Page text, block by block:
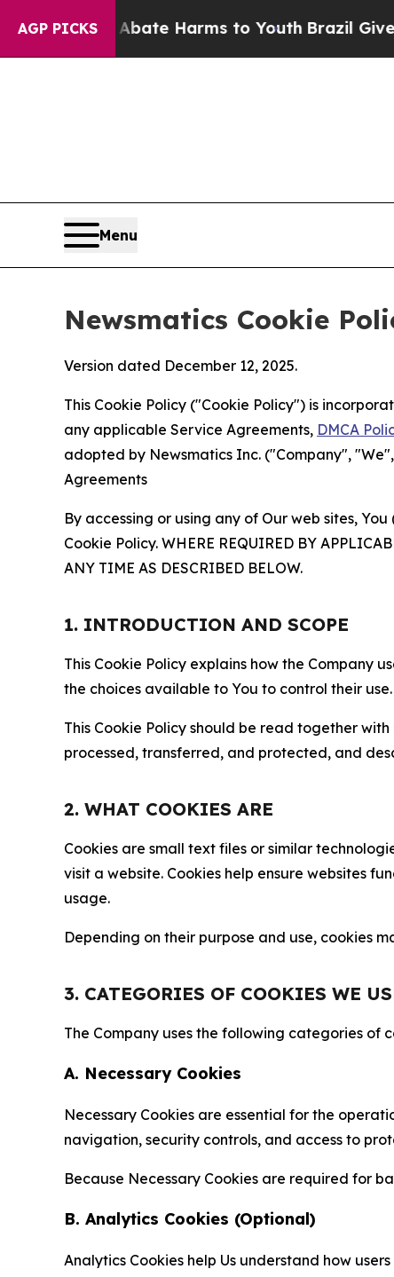
AGP PICKS
to Abate Harms to YouthBrazil Gives Parents
Menu
Newsmatics Cookie
Version dated December 12, 2025.
This Cookie Policy ("Cookie Policy") is
any applicable Service Agreements, DMCA
adopted by Newsmatics Inc. ("Company",
Agreements
By accessing or using any of Our web sites,
Cookie Policy. WHERE REQUIRED BY
ANY TIME AS DESCRIBED BELOW.
1. INTRODUCTION AND SCOPE
This Cookie Policy explains how the Company
the choices available to You to control their use.
This Cookie Policy should be read together
processed, transferred, and protected, and
2. WHAT COOKIES ARE
Cookies are small text files or similar
visit a website. Cookies help ensure websites
usage.
Depending on their purpose and use, cookies
3. CATEGORIES OF COOKIES WE
The Company uses the following categories of
A. Necessary Cookies
Necessary Cookies are essential for the
navigation, security controls, and access to
Because Necessary Cookies are required for
B. Analytics Cookies (Optional)
Analytics Cookies help Us understand how